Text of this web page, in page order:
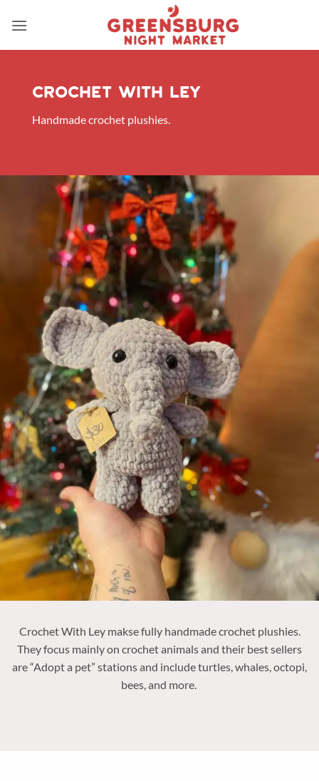
Crochet with ley
Handmade crochet plushies.
Crochet With Ley makse fully handmade crochet plushies.
They focus mainly on crochet animals and their best sellers
are “Adopt a pet” stations and include turtles, whales, octopi,
bees, and more.